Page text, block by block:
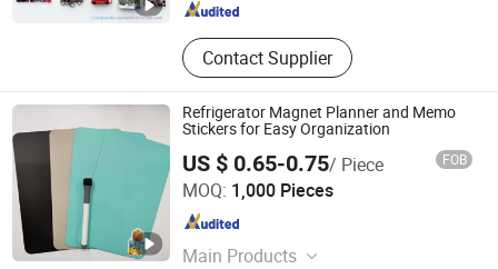
Contact Supplier
Refrigerator Magnet Planner and Memo
Stickers for Easy Organization
US $ 0.65-0.75/ Piece FOB
MOQ: 1,000 Pieces
Main Products
Shenzhen Bao Si Xin Technology Development Co., Ltd.
Guangdong , China